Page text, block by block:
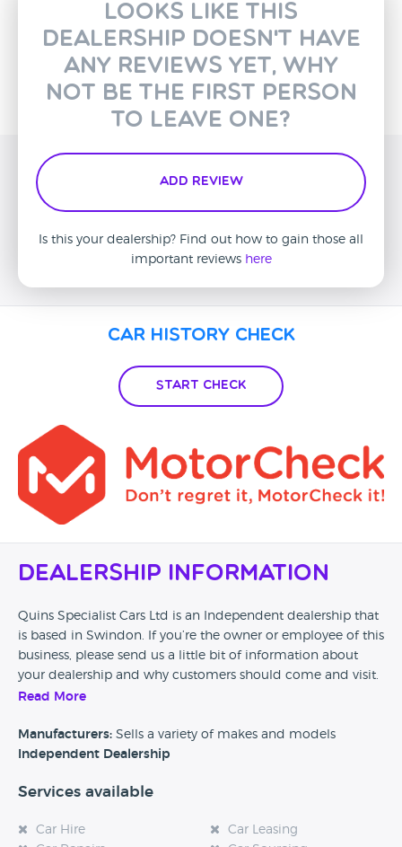
Looks like this
dealership doesn't have
any reviews yet, why
not be the first person
to leave one?
Add Review
Is this your dealership? Find out how to gain those all
important reviews here
Car History Check
Start Check
Dealership Information
Quins Specialist Cars Ltd is an Independent dealership that
is based in Swindon. If you’re the owner or employee of this
business, please send us a little bit of information about
your dealership and why customers should come and visit.
experience at this dealership, please leave a review below.
Read More
Manufacturers: Sells a variety of makes and models
Independent Dealership
Services available
Car Hire
Car Leasing